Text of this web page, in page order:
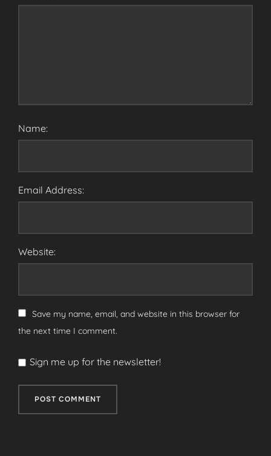
Name:
Email Address:
Website:
Save my name, email, and website in this browser for
the next time I comment.
Sign me up for the newsletter!